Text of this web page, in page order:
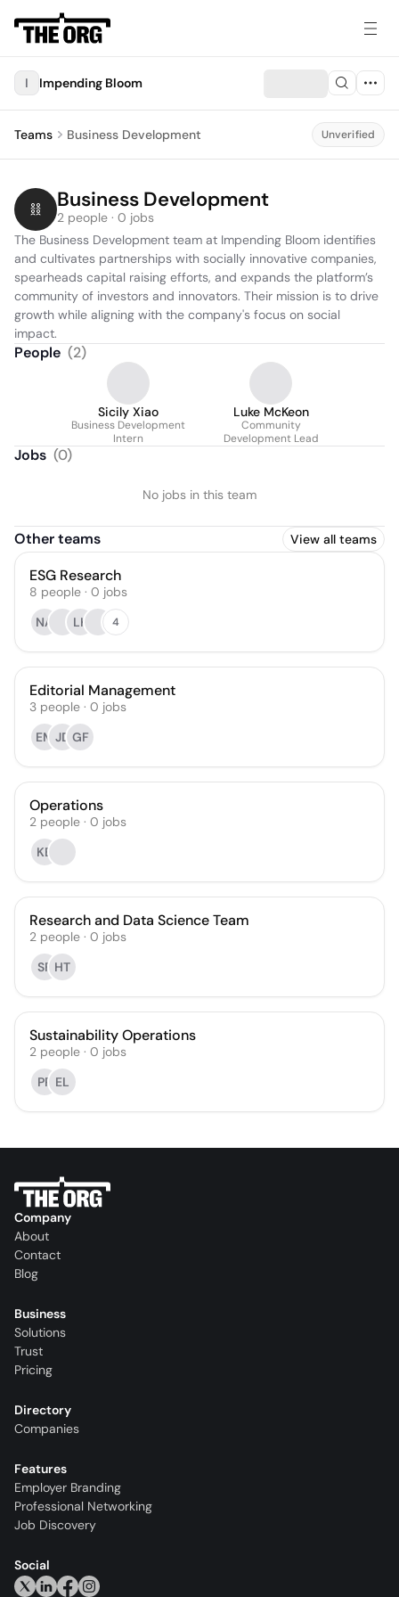
I Impending Bloom
Teams Business Development Unverified
Business Development
2 people · 0 jobs
The Business Development team at Impending Bloom identifies
and cultivates partnerships with socially innovative companies,
spearheads capital raising efforts, and expands the platform’s
community of investors and innovators. Their mission is to drive
growth while aligning with the company's focus on social
impact.
People (2)
Sicily Xiao
Business Development
Intern
Luke McKeon
Community
Development Lead
Jobs (0)
No jobs in this team
Other teams View all teams
ESG Research
8 people · 0 jobs
NA
LK 4
Editorial Management
3 people · 0 jobs
EM JD GF
Operations
2 people · 0 jobs
KB
Research and Data Science Team
2 people · 0 jobs
SF HT
Sustainability Operations
2 people · 0 jobs
PP EL
Company
About
Contact
Blog
Business
Solutions
Trust
Pricing
Directory
Companies
Features
Employer Branding
Professional Networking
Job Discovery
Social